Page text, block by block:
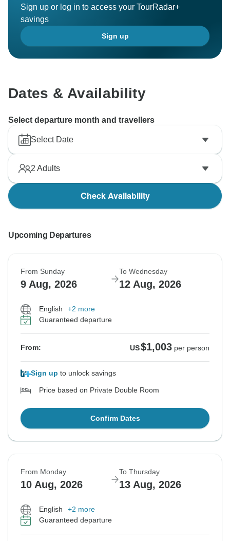
Sign up or log in to access your TourRadar+
savings
Sign up
Dates & Availability
Select departure month and travellers
Select Date
2 Adults
Check Availability
Upcoming Departures
From Sunday
9 Aug, 2026
To Wednesday
12 Aug, 2026
English
+2 more
Guaranteed departure
From: US$1,003 per person
Sign up to unlock savings
Price based on Private Double Room
Confirm Dates
From Monday
10 Aug, 2026
To Thursday
13 Aug, 2026
English
+2 more
Guaranteed departure